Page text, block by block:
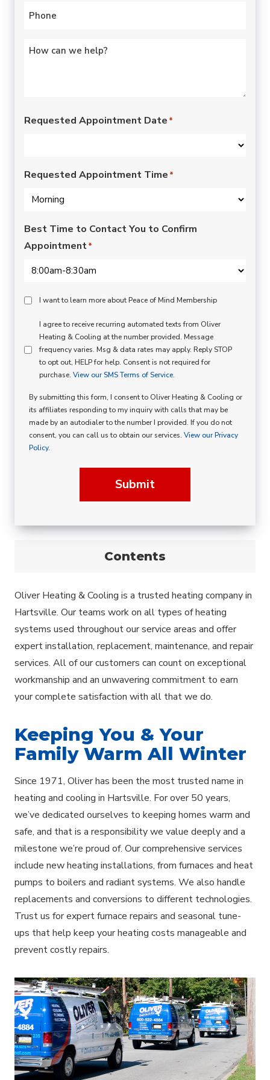
Phone
Untitled*
Requested Appointment Date *
Requested Appointment Time *
Best Time to Contact You to Confirm
Appointment*
Peace
Mind
Membership
Opt
I want to learn more about Peace of Mind Membership
SMS
Consent
I agree to receive recurring automated texts from Oliver
Heating & Cooling at the number provided. Message
frequency varies. Msg & data rates may apply. Reply STOP
to opt out, HELP for help. Consent is not required for
purchase. View our SMS Terms of Service.
By submitting this form, I consent to Oliver Heating & Cooling or
its affiliates responding to my inquiry with calls that may be
made by an autodialer to the number I provided. If you do not
consent, you can call us to obtain our services. View our Privacy
Policy.
Submit
Contents
Oliver Heating & Cooling is a trusted heating company in
Hartsville. Our teams work on all types of heating
systems used throughout our service areas and offer
expert installation, replacement, maintenance, and repair
services. All of our customers can count on exceptional
workmanship and an unwavering commitment to earn
your complete satisfaction with all that we do.
Keeping You & Your
Family Warm All Winter
Since 1971, Oliver has been the most trusted name in
heating and cooling in Hartsville. For over 50 years,
we’ve dedicated ourselves to keeping homes warm and
safe, and that is a responsibility we value deeply and a
milestone we’re proud of. Our comprehensive services
include new heating installations, from furnaces and heat
pumps to boilers and radiant systems. We also handle
replacements and conversions to different technologies.
Trust us for expert furnace repairs and seasonal tune-
ups that help keep your heating costs manageable and
prevent costly repairs.